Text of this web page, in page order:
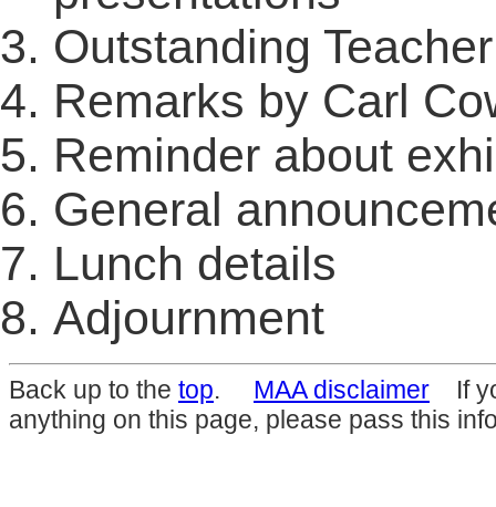
Outstanding
Remarks by Carl
Reminder about
General
Lunch details
Adjournment
Back up to the top. MAA disclaimer If
anything on this page, please pass this